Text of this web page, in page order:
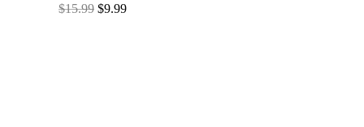
Rated
$15.99 $9.99